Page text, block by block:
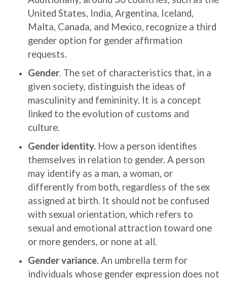
United States, India, Argentina, Iceland,
Malta, Canada, and Mexico, recognize a third
gender option for gender affirmation
requests.
Gender. The set of characteristics that, in a
given society, distinguish the ideas of
masculinity and femininity. It is a concept
linked to the evolution of customs and
culture.
Gender identity. How a person identifies
themselves in relation to gender. A person
may identify as a man, a woman, or
differently from both, regardless of the sex
assigned at birth. It should not be confused
with sexual orientation, which refers to
sexual and emotional attraction toward one
or more genders, or none at all.
Gender variance. An umbrella term for
individuals whose gender expression does not